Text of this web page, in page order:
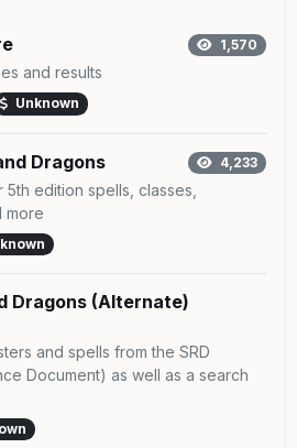
1,570
and results
Unknown
Dragons 4,233
edition spells, classes,
more
Dragons (Alternate)
and spells from the SRD
Document) as well as a search